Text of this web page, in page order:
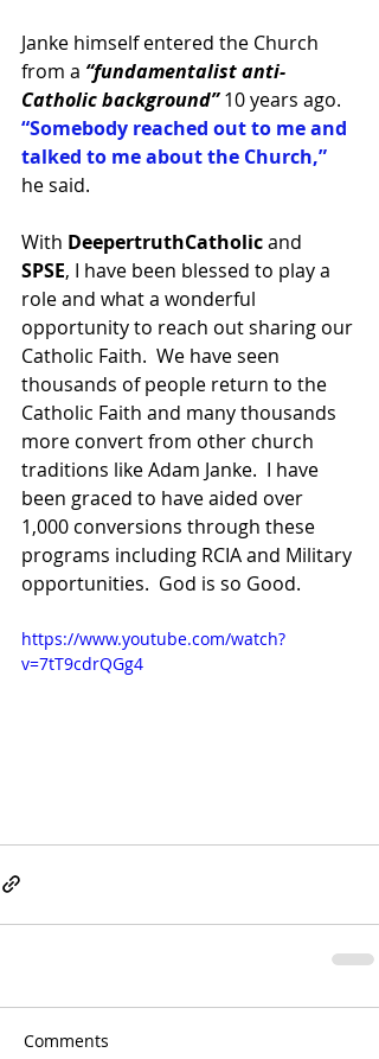
Janke himself entered the Church
from a “fundamentalist anti-
Catholic background” 10 years ago.
“Somebody reached out to me and
talked to me about the Church,”
he said.
With DeepertruthCatholic and
SPSE, I have been blessed to play a
role and what a wonderful
opportunity to reach out sharing our
Catholic Faith.  We have seen
thousands of people return to the
Catholic Faith and many thousands
more convert from other church
traditions like Adam Janke.  I have
been graced to have aided over
1,000 conversions through these
programs including RCIA and Military
opportunities.  God is so Good.
https://www.youtube.com/watch?
v=7tT9cdrQGg4
Comments